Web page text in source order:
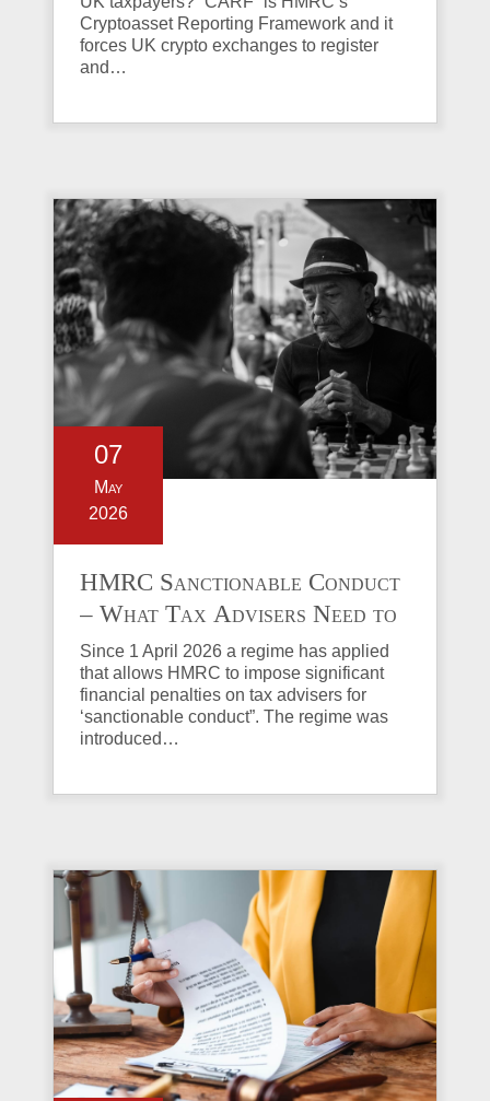
Cryptoasset Reporting Framework and it
forces UK crypto exchanges to register
and…
07
May
2026
HMRC Sanctionable Conduct
– What Tax Advisers Need to
Know
Since 1 April 2026 a regime has applied
that allows HMRC to impose significant
financial penalties on tax advisers for
‘sanctionable conduct”. The regime was
introduced…